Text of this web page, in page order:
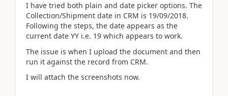
I have tried both plain and date picker options. The
Collection/Shipment date in CRM is 19/09/2018.
Following the steps, the date appears as the
current date YY i.e. 19 which appears to work.
The issue is when I upload the document and then
run it against the record from CRM.
I will attach the screenshots now.